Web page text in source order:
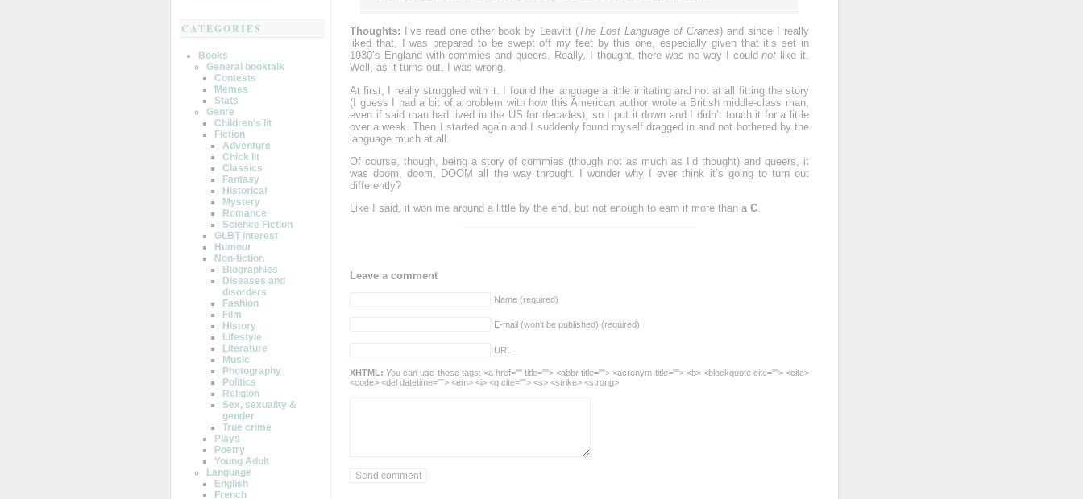
CATEGORIES
Books
General booktalk
Contests
Memes
Stats
Genre
Children's lit
Fiction
Adventure
Chick lit
Classics
Fantasy
Historical
Mystery
Romance
Science Fiction
GLBT interest
Humour
Non-fiction
Biographies
Diseases and
disorders
Fashion
Film
History
Lifestyle
Literature
Music
Photography
Politics
Religion
Sex, sexuality &
gender
True crime
Plays
Poetry
Young Adult
Language
English
French
Thoughts: I’ve read one other book by Leavitt (The Lost Language of Cranes) and since I really
liked that, I was prepared to be swept off my feet by this one, especially given that it’s set in
1930’s England with commies and queers. Really, I thought, there was no way I couldnot like it.
Well, as it turns out, I was wrong.
At first, I really struggled with it. I found the language a little irritating and not at all fitting the story
(I guess I had a bit of a problem with how this American author wrote a British middle-class man,
even if said man had lived in the US for decades), so I put it down and I didn’t touch it for a little
over a week. Then I started again and I suddenly found myself dragged in and not bothered by the
language much at all.
Of course, though, being a story of commies (though not as much as I’d thought) and queers, it
was doom, doom, DOOM all the way through. I wonder why I ever think it’s going to turn out
differently?
Like I said, it won me around a little by the end, but not enough to earn it more than a C.
Leave a comment
Name (required)
E-mail (won't be published) (required)
URL
XHTML: You can use these tags: <a href="" title=""> <abbr title=""> <acronym title=""> <b> <blockquote cite=""> <cite>
<code> <del datetime=""> <em> <i> <q cite=""> <s> <strike> <strong>